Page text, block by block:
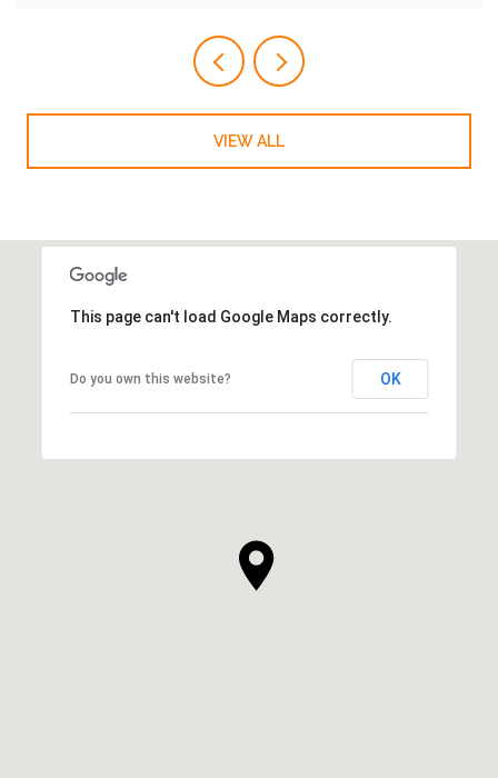
VIEW ALL
This page can't load Google Maps correctly.
Do you own this website? OK